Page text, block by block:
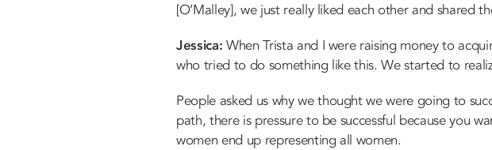
[O’Malley], we just really liked each other and shared
Jessica: When Trista and I were raising money to
who tried to do something like this. We started to
People asked us why we thought we were going to
path, there is pressure to be successful because you
women end up representing all women.